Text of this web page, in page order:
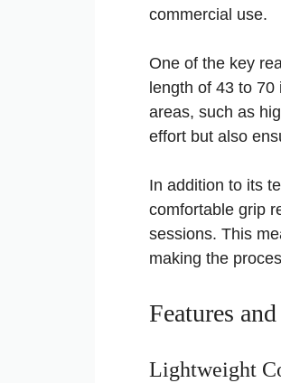
commercial use.
One of the key
length of 43 to
areas, such as
effort but also
In addition to its
comfortable grip
sessions. This
making the
Features
Lightweight